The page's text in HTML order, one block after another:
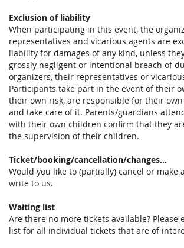
Exclusion of liability
When participating in this event, the
representatives and vicarious agents are
liability for damages of any kind, unless
grossly negligent or intentional breach of
organizers, their representatives or
Participants take part in the event of their
their own risk, are responsible for their
and take care of it. Parents/guardians
with their own children confirm that they
the supervision of their children.
Ticket/booking/cancellation/changes...
Would you like to (partially) cancel or make
write to us.
Waiting list
Are there no more tickets available? Please
list for all individual tickets that are of